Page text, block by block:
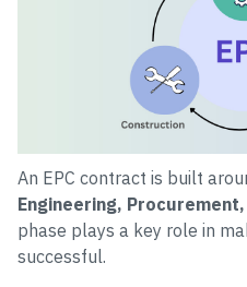
An EPC contract is built
Engineering,
phase plays a key role in
successful.